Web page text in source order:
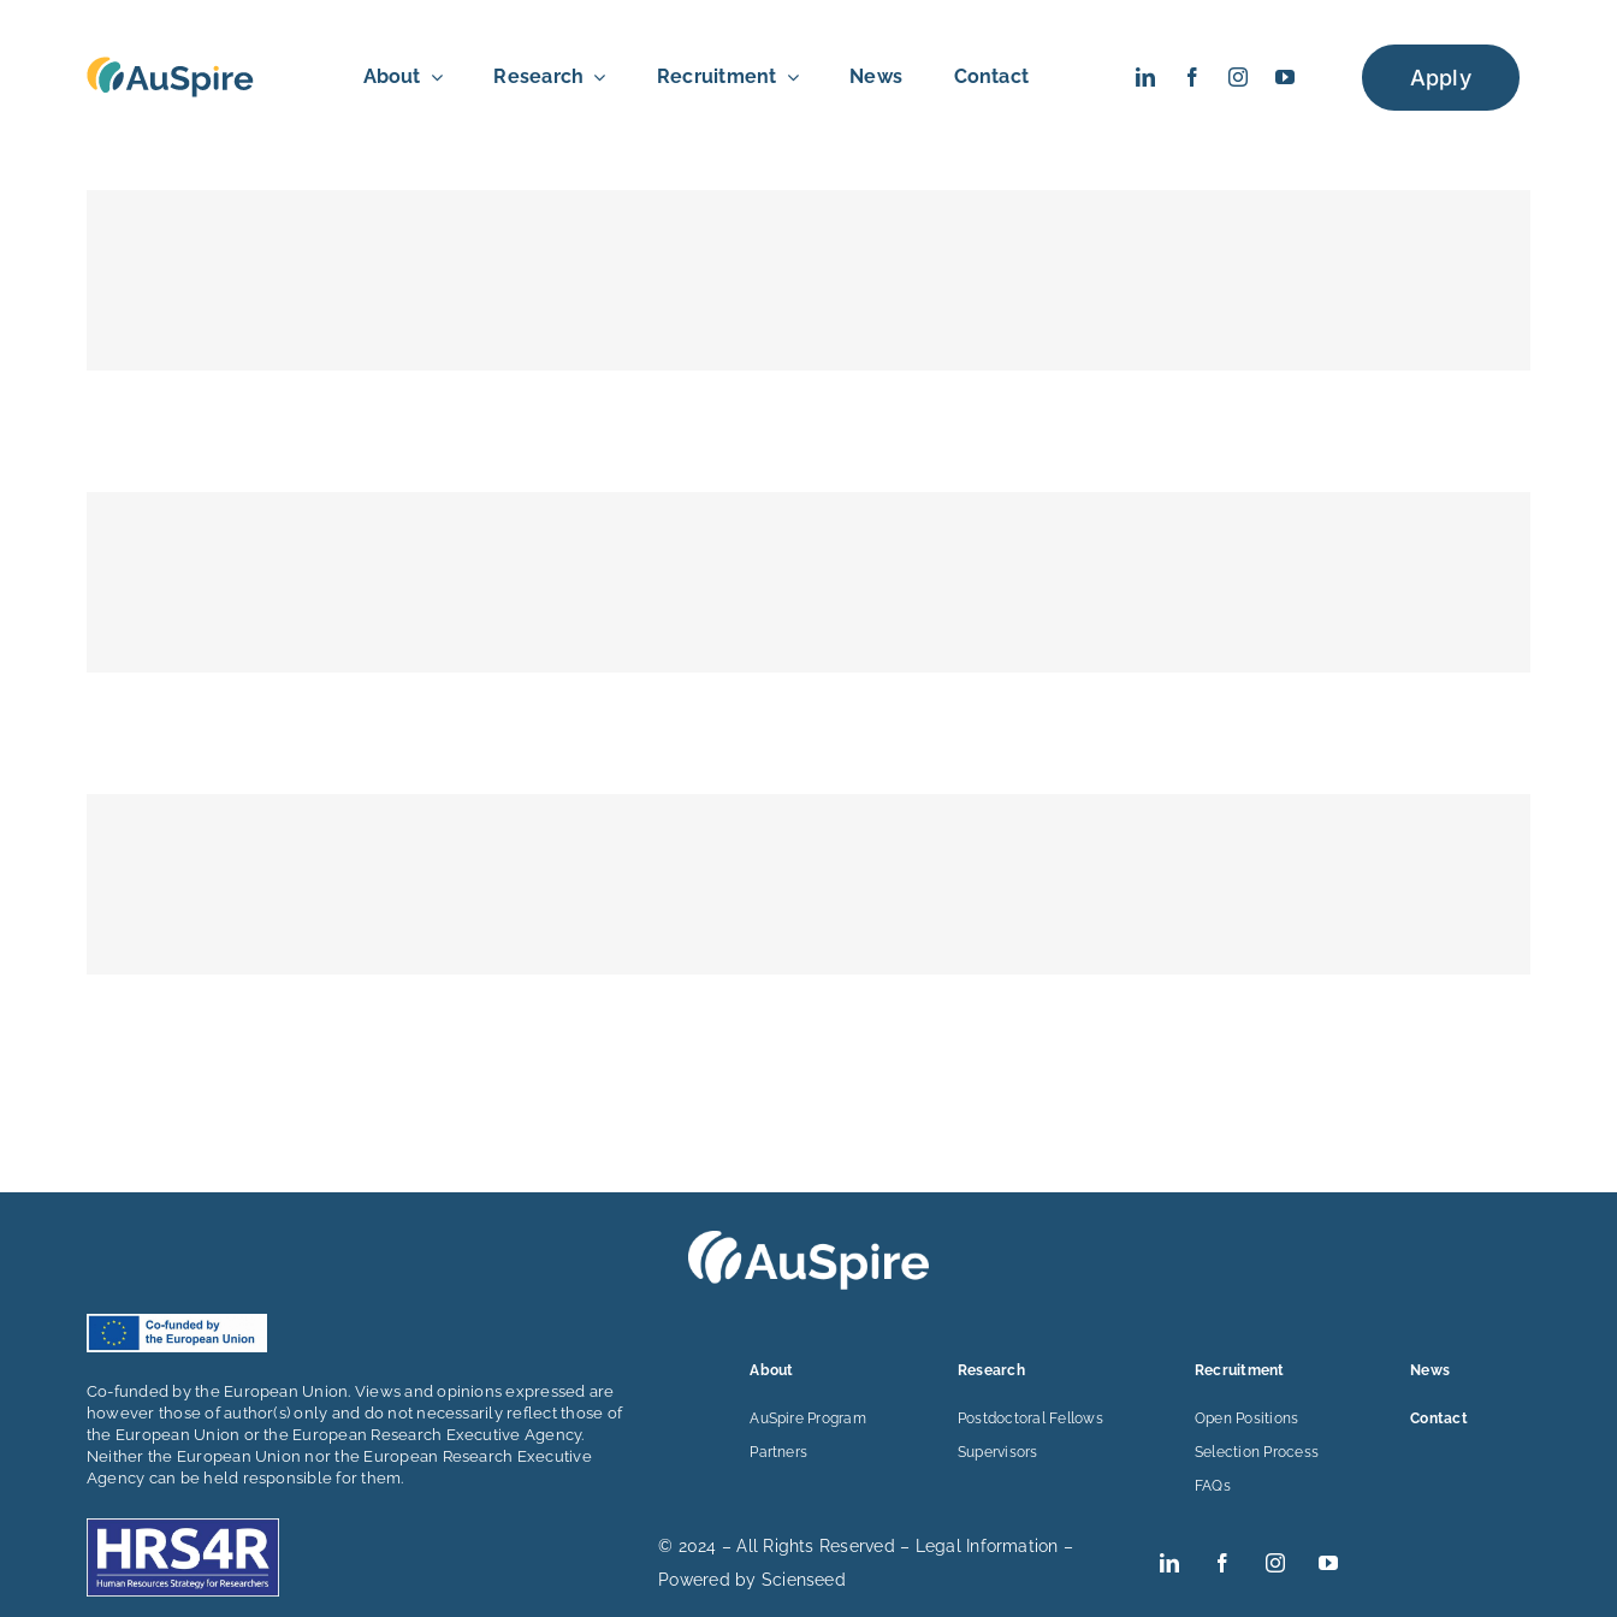
About Research Recruitment News Contact Apply
Co-funded by the European Union. Views and opinions expressed are
however those of author(s) only and do not necessarily reflect those of
the European Union or the European Research Executive Agency.
Neither the European Union nor the European Research Executive
Agency can be held responsible for them.
About
AuSpire Program
Partners
Research
Postdoctoral Fellows
Supervisors
Recruitment
Open Positions
Selection Process
FAQs
News
Contact
© 2024 – All Rights Reserved – Legal Information –
Powered by Scienseed